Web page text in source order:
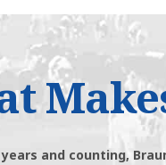
years and counting,